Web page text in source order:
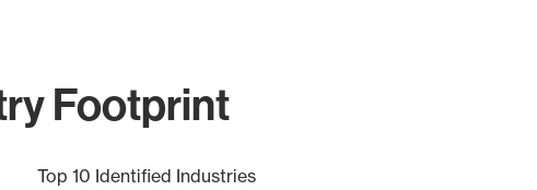
Footprint
Top 10 Identified Industries